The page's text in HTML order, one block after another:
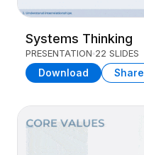
Systems Thinking
PRESENTATION 22 SLIDES
Download Share